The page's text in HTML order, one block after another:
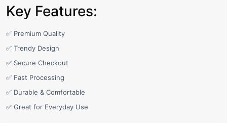
Key Features:
✅ Premium Quality
✅ Trendy Design
✅ Secure Checkout
✅ Fast Processing
✅ Durable & Comfortable
✅ Great for Everyday Use